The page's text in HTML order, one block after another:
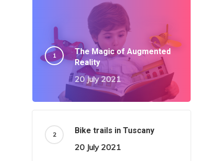
The Magic of Augmented
Reality
20 July 2021
Bike trails in Tuscany
20 July 2021